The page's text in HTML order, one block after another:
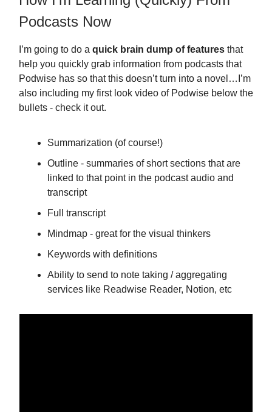
Podcasts Now
I’m going to do a quick brain dump of features that
help you quickly grab information from podcasts that
Podwise has so that this doesn’t turn into a novel…I’m
also including my first look video of Podwise below the
bullets - check it out.
Summarization (of course!)
Outline - summaries of short sections that are
linked to that point in the podcast audio and
transcript
Full transcript
Mindmap - great for the visual thinkers
Keywords with definitions
Ability to send to note taking / aggregating
services like Readwise Reader, Notion, etc